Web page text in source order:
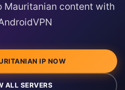
Mauritanian content with
IP NOW
ALL SERVERS